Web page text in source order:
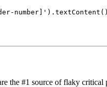
the #1 source of flaky